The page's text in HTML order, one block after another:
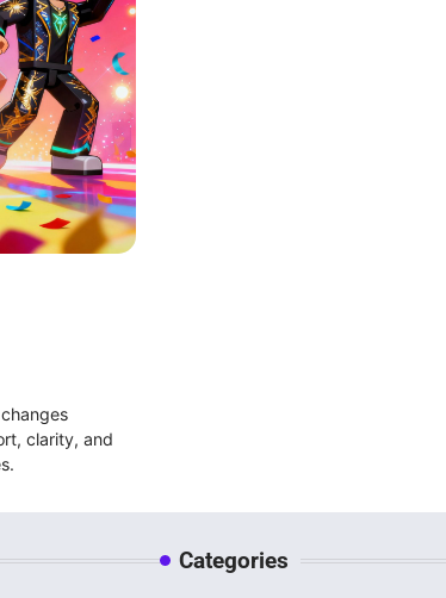
clarity, and
Categories